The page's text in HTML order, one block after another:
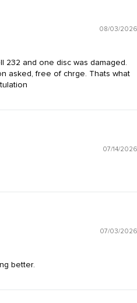
08/03/2026
232 and one disc was damaged.
asked, free of chrge. Thats what
07/14/2026
07/03/2026
better.